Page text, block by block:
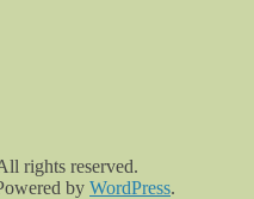
rights reserved.
by WordPress.